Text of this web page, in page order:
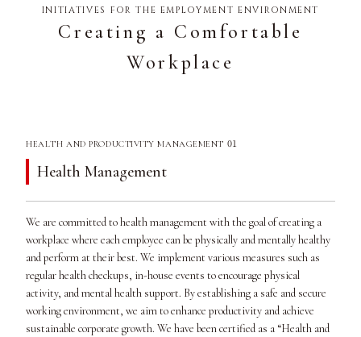
INITIATIVES FOR THE EMPLOYMENT ENVIRONMENT
Creating a Comfortable
Workplace
HEALTH AND PRODUCTIVITY MANAGEMENT 01
Health Management
We are committed to health management with the goal of creating a
workplace where each employee can be physically and mentally healthy
and perform at their best. We implement various measures such as
regular health checkups, in-house events to encourage physical
activity, and mental health support. By establishing a safe and secure
working environment, we aim to enhance productivity and achieve
sustainable corporate growth. We have been certified as a “Health and